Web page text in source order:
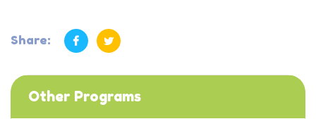
Share:
Other Programs